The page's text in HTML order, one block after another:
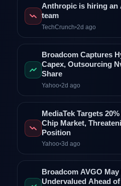
Anthropic is hiring an
team
TechCrunch•2d ago
Broadcom Captures
Capex, Outsourcing
Share
Yahoo•2d ago
MediaTek Targets
Chip Market,
Position
Yahoo•3d ago
Broadcom AVGO May
Undervalued Ahead